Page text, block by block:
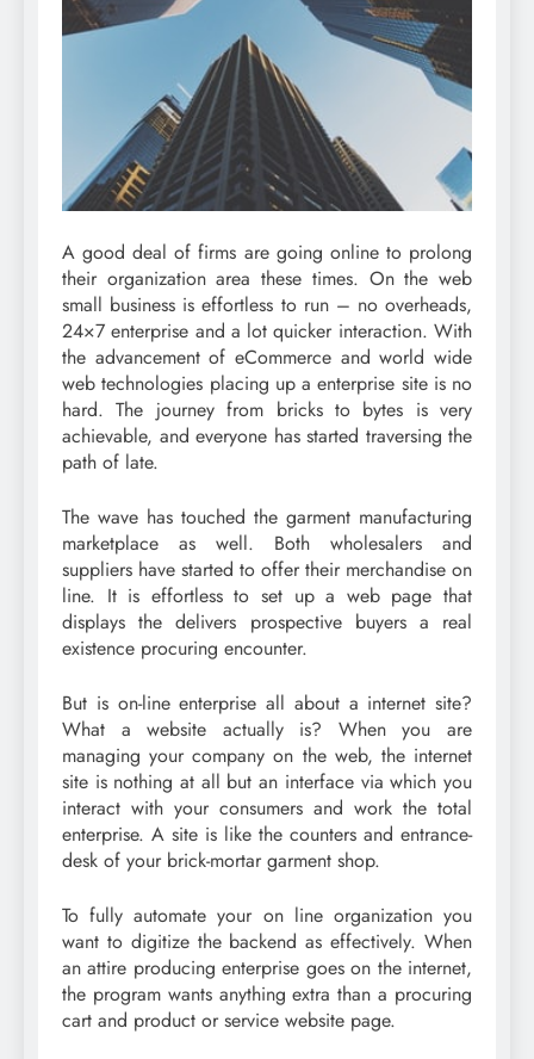
A good deal of firms are going online to prolong
their organization area these times. On the web
small business is effortless to run – no overheads,
24×7 enterprise and a lot quicker interaction. With
the advancement of eCommerce and world wide
web technologies placing up a enterprise site is no
hard. The journey from bricks to bytes is very
achievable, and everyone has started traversing the
path of late.
The wave has touched the garment manufacturing
marketplace as well. Both wholesalers and
suppliers have started to offer their merchandise on
line. It is effortless to set up a web page that
displays the delivers prospective buyers a real
existence procuring encounter.
But is on-line enterprise all about a internet site?
What a website actually is? When you are
managing your company on the web, the internet
site is nothing at all but an interface via which you
interact with your consumers and work the total
enterprise. A site is like the counters and entrance-
desk of your brick-mortar garment shop.
To fully automate your on line organization you
want to digitize the backend as effectively. When
an attire producing enterprise goes on the internet,
the program wants anything extra than a procuring
cart and product or service website page.